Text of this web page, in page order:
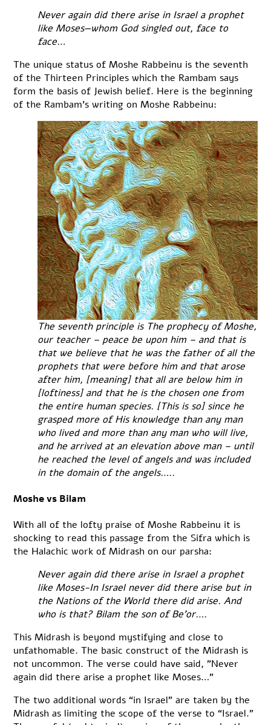
Never again did there arise in Israel a prophet
like Moses—whom God singled out, face to
face…
The unique status of Moshe Rabbeinu is the seventh
of the Thirteen Principles which the Rambam says
form the basis of Jewish belief. Here is the beginning
of the Rambam’s writing on Moshe Rabbeinu:
The seventh principle is The prophecy of Moshe,
our teacher – peace be upon him – and that is
that we believe that he was the father of all the
prophets that were before him and that arose
after him, [meaning] that all are below him in
[loftiness] and that he is the chosen one from
the entire human species. [This is so] since he
grasped more of His knowledge than any man
who lived and more than any man who will live,
and he arrived at an elevation above man – until
he reached the level of angels and was included
in the domain of the angels…..
Moshe vs Bilam
With all of the lofty praise of Moshe Rabbeinu it is
shocking to read this passage from the Sifra which is
the Halachic work of Midrash on our parsha:
Never again did there arise in Israel a prophet
like Moses-In Israel never did there arise but in
the Nations of the World there did arise. And
who is that? Bilam the son of Be’or….
This Midrash is beyond mystifying and close to
unfathomable. The basic construct of the Midrash is
not uncommon. The verse could have said, ”Never
again did there arise a prophet like Moses…”
The two additional words “in Israel” are taken by the
Midrash as limiting the scope of the verse to “Israel.”